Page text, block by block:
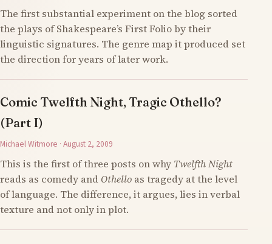
The first substantial experiment on the blog sorted
the plays of Shakespeare’s First Folio by their
linguistic signatures. The genre map it produced set
the direction for years of later work.
Comic Twelfth Night, Tragic Othello?
(Part I)
Michael Witmore · August 2, 2009
This is the first of three posts on why Twelfth Night
reads as comedy and Othello as tragedy at the level
of language. The difference, it argues, lies in verbal
texture and not only in plot.